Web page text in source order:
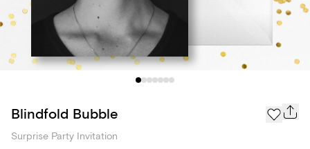
Blindfold Bubble
Surprise Party Invitation